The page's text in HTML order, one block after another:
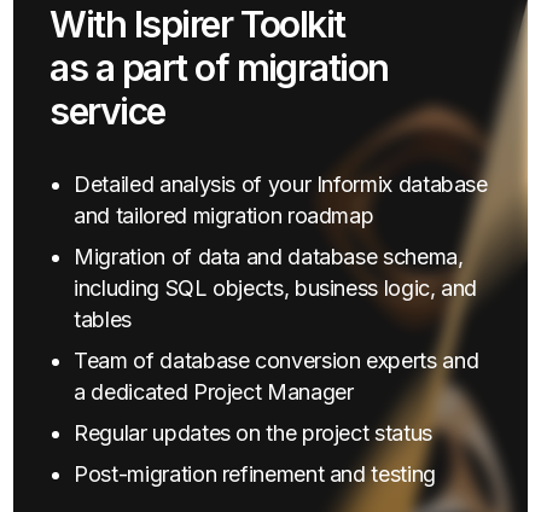
With Ispirer Toolkit
as a part of migration
service
Detailed analysis of your Informix database
and tailored migration roadmap
Migration of data and database schema,
including SQL objects, business logic, and
tables
Team of database conversion experts and
a dedicated Project Manager
Regular updates on the project status
Post-migration refinement and testing